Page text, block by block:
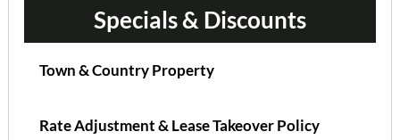
Specials & Discounts
Town & Country Property
Rate Adjustment & Lease Takeover Policy